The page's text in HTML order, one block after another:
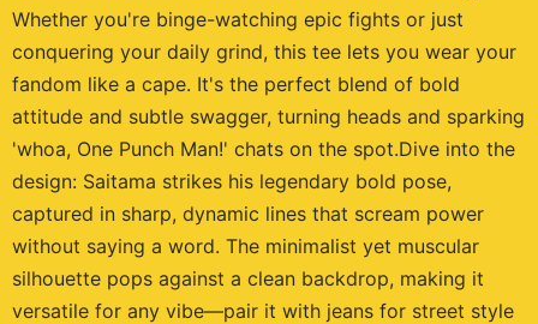
Whether you're binge-watching epic fights or just
conquering your daily grind, this tee lets you wear your
fandom like a cape. It's the perfect blend of bold
attitude and subtle swagger, turning heads and sparking
'whoa, One Punch Man!' chats on the spot.Dive into the
design: Saitama strikes his legendary bold pose,
captured in sharp, dynamic lines that scream power
without saying a word. The minimalist yet muscular
silhouette pops against a clean backdrop, making it
versatile for any vibe—pair it with jeans for street style